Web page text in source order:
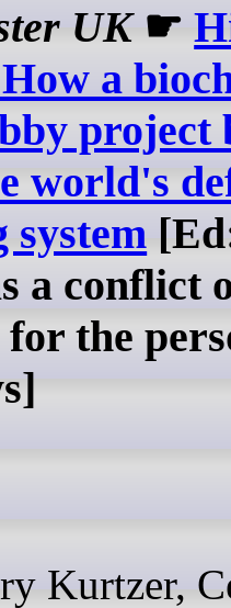
UK☛
a
project
world's
system
a conflict
the